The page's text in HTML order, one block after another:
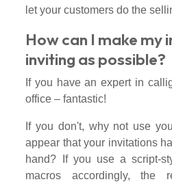
let your customers do the
How can I make my
inviting as possible?
If you have an expert in
office – fantastic!
If you don't, why not use
appear that your invitations
hand? If you use a script-
macros accordingly, the